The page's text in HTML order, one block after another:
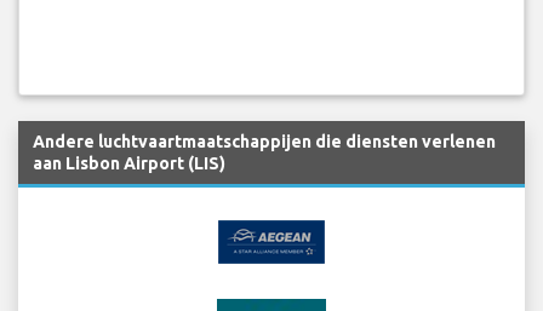
Andere luchtvaartmaatschappijen die diensten verlenen
aan Lisbon Airport (LIS)